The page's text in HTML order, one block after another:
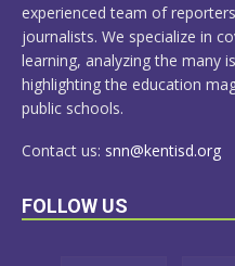
experienced team of
journalists. We specialize in
learning, analyzing the many
highlighting the education
public schools.
Contact us: snn@kentisd.org
FOLLOW US